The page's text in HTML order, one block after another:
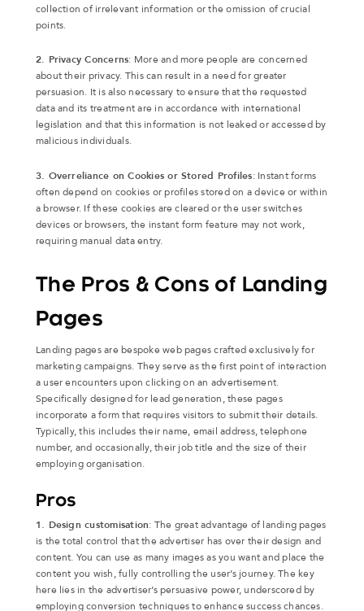
collection of irrelevant information or the omission of crucial
points.
2. Privacy Concerns: More and more people are concerned
about their privacy. This can result in a need for greater
persuasion. It is also necessary to ensure that the requested
data and its treatment are in accordance with international
legislation and that this information is not leaked or accessed by
malicious individuals.
3. Overreliance on Cookies or Stored Profiles: Instant forms
often depend on cookies or profiles stored on a device or within
a browser. If these cookies are cleared or the user switches
devices or browsers, the instant form feature may not work,
requiring manual data entry.
The Pros & Cons of Landing
Pages
Landing pages are bespoke web pages crafted exclusively for
marketing campaigns. They serve as the first point of interaction
a user encounters upon clicking on an advertisement.
Specifically designed for lead generation, these pages
incorporate a form that requires visitors to submit their details.
Typically, this includes their name, email address, telephone
number, and occasionally, their job title and the size of their
employing organisation.
Pros
1. Design customisation: The great advantage of landing pages
is the total control that the advertiser has over their design and
content. You can use as many images as you want and place the
content you wish, fully controlling the user’s journey. The key
here lies in the advertiser’s persuasive power, underscored by
employing conversion techniques to enhance success chances.